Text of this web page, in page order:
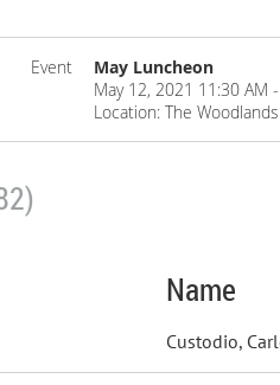
Event
May Luncheon
May 12, 2021 11:30 AM
Location: The
Name
Custodio,